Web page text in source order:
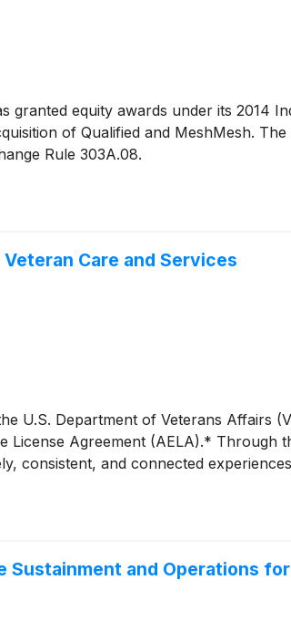
granted equity awards under its 2014
of Qualified and MeshMesh.
Rule 303A.08.
Care and Services
U.S. Department of Veterans Affairs
Agreement (AELA).* Through
consistent, and connected
and Operations